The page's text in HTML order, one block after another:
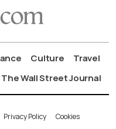
Culture
Travel
The Wall Street Journal
Privacy Policy Cookies